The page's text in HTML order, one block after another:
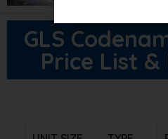
GLS
Price List &